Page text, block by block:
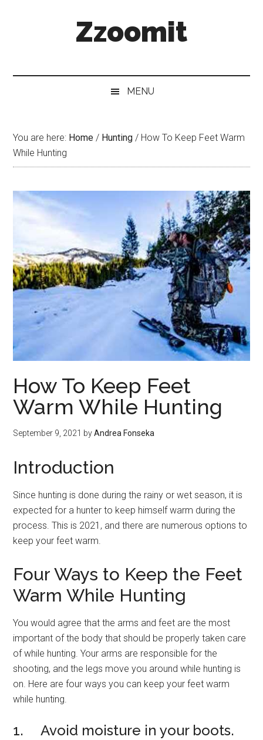
Zzoomit
MENU
You are here: Home / Hunting / How To Keep Feet Warm
While Hunting
How To Keep Feet
Warm While Hunting
September 9, 2021 byAndrea Fonseka
Introduction
Since hunting is done during the rainy or wet season, it is
expected for a hunter to keep himself warm during the
process. This is 2021, and there are numerous options to
keep your feet warm.
Four Ways to Keep the Feet
Warm While Hunting
You would agree that the arms and feet are the most
important of the body that should be properly taken care
of while hunting. Your arms are responsible for the
shooting, and the legs move you around while hunting is
on. Here are four ways you can keep your feet warm
while hunting.
1. Avoid moisture in your boots.